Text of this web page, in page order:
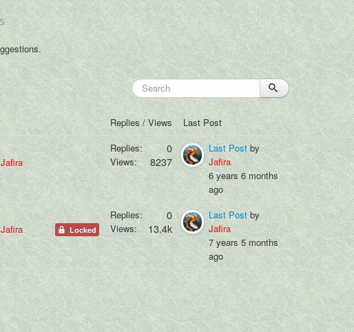
Replies / Views Last Post
Jafira
Replies: 0
Views: 8237
Last Post by
Jafira
6 years 6 months
ago
Jafira Locked
Replies: 0
Views: 13.4k
Last Postby
Jafira
7 years 5 months
ago